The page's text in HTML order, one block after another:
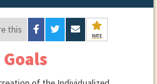
this
RATE